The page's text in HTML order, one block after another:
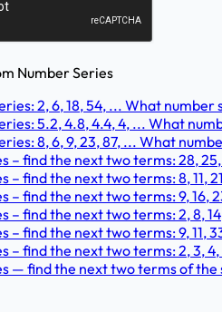
Number Series
2, 6, 18, 54, ... What number
5.2, 4.8, 4.4, 4, ... What
8, 6, 9, 23, 87, ... What
– find the next two terms: 28, 25,
– find the next two terms: 8, 11,
– find the next two terms: 9, 16,
– find the next two terms: 2, 8,
– find the next two terms: 9, 11,
– find the next two terms: 2, 3, 4,
— find the next two terms of the